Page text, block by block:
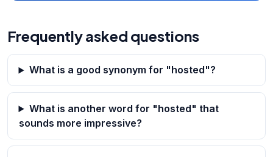
Frequently asked questions
What is a good synonym for "hosted"?
What is another word for "hosted" that
sounds more impressive?